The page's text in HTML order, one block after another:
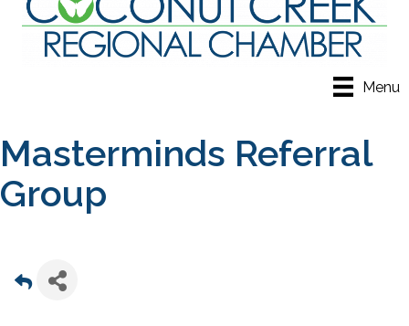
Menu
Masterminds Referral
Group